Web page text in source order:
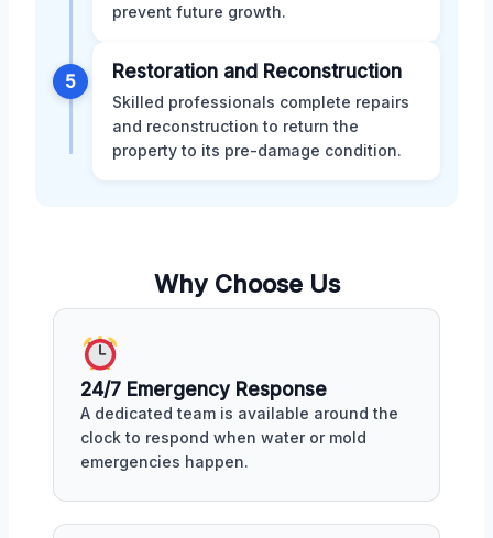
prevent future growth.
5 Restoration and Reconstruction
Skilled professionals complete repairs
and reconstruction to return the
property to its pre-damage condition.
Why Choose Us
24/7 Emergency Response
A dedicated team is available around the
clock to respond when water or mold
emergencies happen.